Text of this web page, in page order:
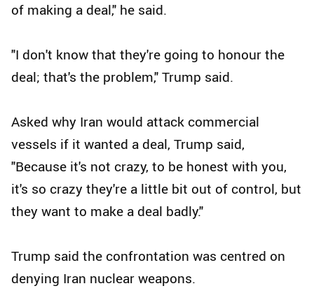
of making a deal," he said.
"I don't know that they're going to honour the
deal; that's the problem," Trump said.
Asked why Iran would attack commercial
vessels if it wanted a deal, Trump said,
"Because it's not crazy, to be honest with you,
it's so crazy they're a little bit out of control, but
they want to make a deal badly."
Trump said the confrontation was centred on
denying Iran nuclear weapons.